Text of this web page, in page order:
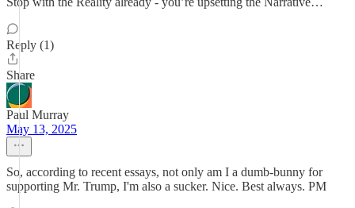
Reply (1)
Share
Paul Murray
May 13, 2025
So, according to recent essays, not only am I a dumb-bunny for
supporting Mr. Trump, I'm also a sucker. Nice. Best always. PM